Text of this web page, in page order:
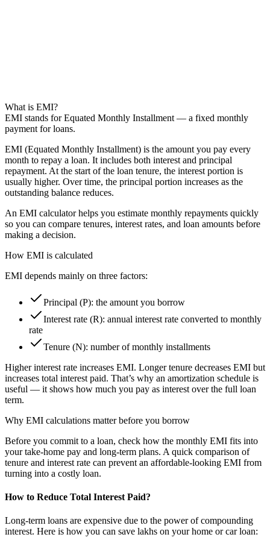
What is EMI?
EMI stands for Equated Monthly Installment — a fixed monthly
payment for loans.
EMI (Equated Monthly Installment) is the amount you pay every
month to repay a loan. It includes both interest and principal
repayment. At the start of the loan tenure, the interest portion is
usually higher. Over time, the principal portion increases as the
outstanding balance reduces.
An EMI calculator helps you estimate monthly repayments quickly
so you can compare tenures, interest rates, and loan amounts before
making a decision.
How EMI is calculated
EMI depends mainly on three factors:
Principal (P): the amount you borrow
Interest rate (R): annual interest rate converted to monthly
rate
Tenure (N): number of monthly installments
Higher interest rate increases EMI. Longer tenure decreases EMI but
increases total interest paid. That’s why an amortization schedule is
useful — it shows how much you pay as interest over the full loan
term.
Why EMI calculations matter before you borrow
Before you commit to a loan, check how the monthly EMI fits into
your take-home pay and long-term plans. A quick comparison of
tenure and interest rate can prevent an affordable-looking EMI from
turning into a costly loan.
How to Reduce Total Interest Paid?
Long-term loans are expensive due to the power of compounding
interest. Here is how you can save lakhs on your home or car loan: